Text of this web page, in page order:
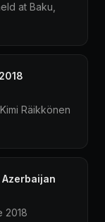
at Baku,
Räikkönen
2018